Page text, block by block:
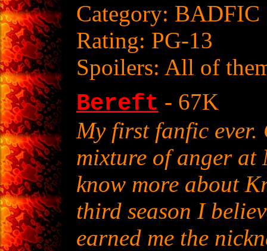
Category: BADFIC
Rating: PG-13
Spoilers: All of
Bereft - 67K
My first fanfic ever.
mixture of anger at
know more about
third season I
earned me the